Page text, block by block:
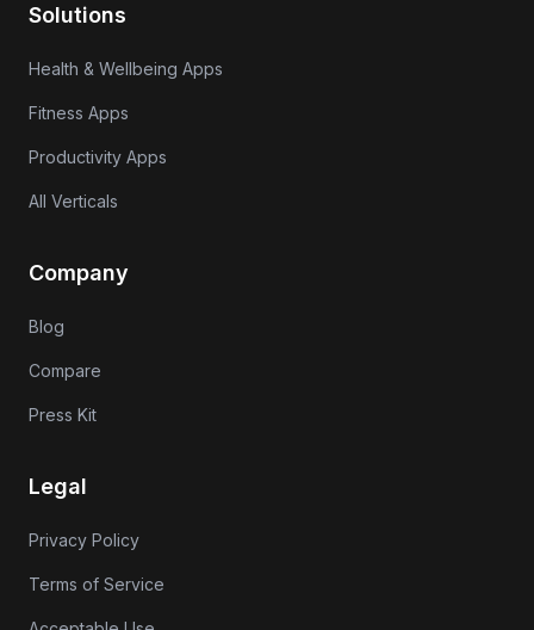
Solutions
Health & Wellbeing Apps
Fitness Apps
Productivity Apps
All Verticals
Company
Blog
Compare
Press Kit
Legal
Privacy Policy
Terms of Service